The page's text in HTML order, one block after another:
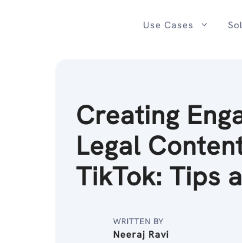
Use Cases
Creating
Legal
TikTok: Tips
WRITTEN BY
Neeraj Ravi